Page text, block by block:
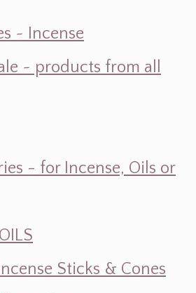
~ Incense
~ products from all
- for Incense, Oils or
Sticks & Cones